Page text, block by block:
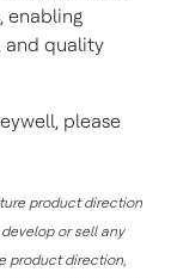
enabling
and quality
please
product direction
or sell any
product direction,